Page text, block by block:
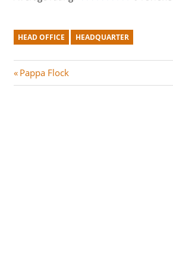
HEAD OFFICE HEADQUARTER
Post
P
r
Pappa Flock